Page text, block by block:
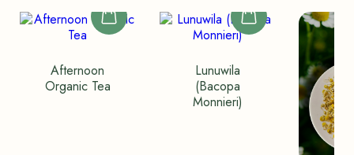
Afternoon
Organic Tea
Lunuwila
(Bacopa
Monnieri)